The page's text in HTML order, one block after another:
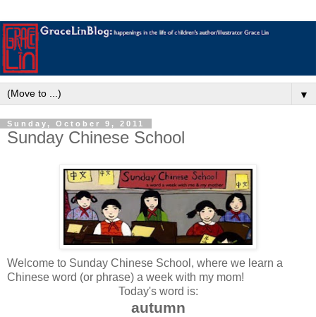
▼
Sunday, October 9, 2011
Sunday Chinese School
Welcome to Sunday Chinese School, where we learn a
Chinese word (or phrase) a week with my mom!
Today's word is:
autumn